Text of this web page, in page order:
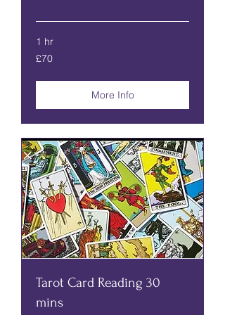
1 hr
70
British
£70
More Info
Tarot Card Reading 30
mins